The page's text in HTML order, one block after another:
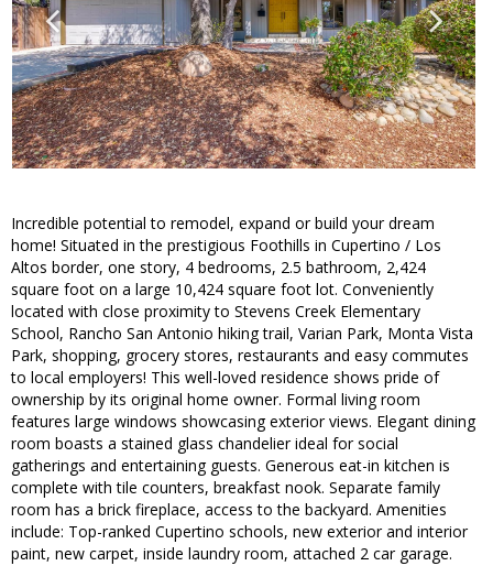
Incredible potential to remodel, expand or build your dream
home! Situated in the prestigious Foothills in Cupertino / Los
Altos border, one story, 4 bedrooms, 2.5 bathroom, 2,424
square foot on a large 10,424 square foot lot. Conveniently
located with close proximity to Stevens Creek Elementary
School, Rancho San Antonio hiking trail, Varian Park, Monta Vista
Park, shopping, grocery stores, restaurants and easy commutes
to local employers! This well-loved residence shows pride of
ownership by its original home owner. Formal living room
features large windows showcasing exterior views. Elegant dining
room boasts a stained glass chandelier ideal for social
gatherings and entertaining guests. Generous eat-in kitchen is
complete with tile counters, breakfast nook. Separate family
room has a brick fireplace, access to the backyard. Amenities
include: Top-ranked Cupertino schools, new exterior and interior
paint, new carpet, inside laundry room, attached 2 car garage.